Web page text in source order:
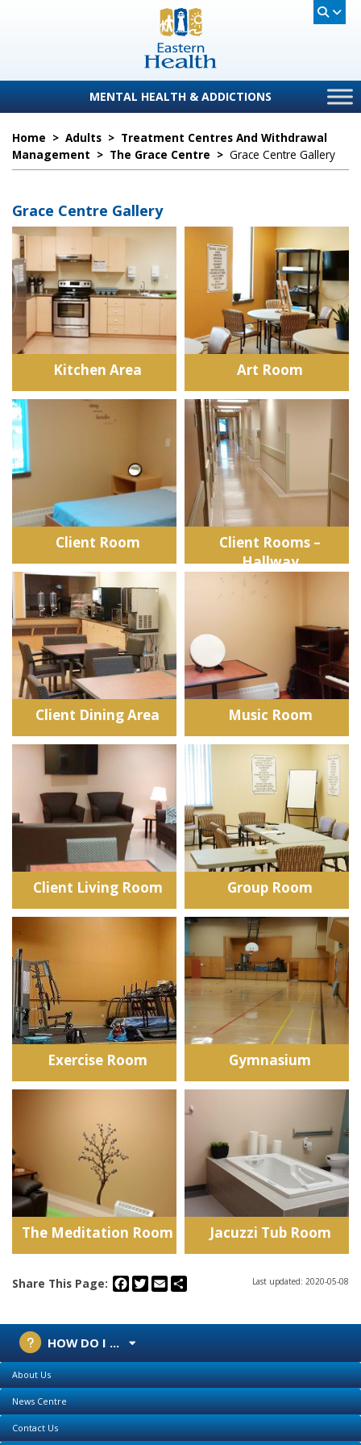
MENTAL HEALTH & ADDICTIONS
Home > Adults > Treatment Centres And Withdrawal
Management > The Grace Centre > Grace Centre Gallery
Grace Centre Gallery
Kitchen Area Art Room
Client Room
Client Rooms –
Hallway
Client Dining Area Music Room
Client Living Room Group Room
Exercise Room Gymnasium
The Meditation Room Jacuzzi Tub Room
Share This Page: Facebook
Twitter
Email Last updated: 2020-05-08
HOW DO I ...
About Us
News Centre
Contact Us